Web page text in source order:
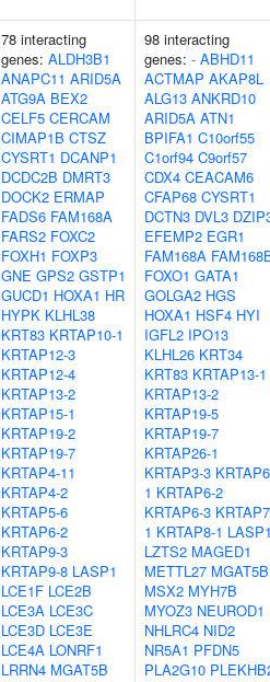
78 interacting
genes: ALDH3B1
ANAPC11 ARID5A
ATG9A BEX2
CELF5 CERCAM
CIMAP1B CTSZ
CYSRT1 DCANP1
DCDC2B DMRT3
DOCK2 ERMAP
FADS6 FAM168A
FARS2 FOXC2
FOXH1 FOXP3
GNE GPS2 GSTP1
GUCD1 HOXA1 HR
HYPK KLHL38
KRT83 KRTAP10-1
KRTAP12-3
KRTAP12-4
KRTAP13-2
KRTAP15-1
KRTAP19-2
KRTAP19-7
KRTAP4-11
KRTAP4-2
KRTAP5-6
KRTAP6-2
KRTAP9-3
KRTAP9-8 LASP1
LCE1F LCE2B
LCE3A LCE3C
LCE3D LCE3E
LCE4A LONRF1
LRRN4 MGAT5B
98 interacting
genes: - ABHD11
ACTMAP AKAP8L
ALG13 ANKRD10
ARID5A ATN1
BPIFA1 C10orf55
C1orf94 C9orf57
CDX4 CEACAM6
CFAP68 CYSRT1
DCTN3 DVL3
EFEMP2 EGR1
FAM168A
FOXO1 GATA1
GOLGA2 HGS
HOXA1 HSF4 HYI
IGFL2 IPO13
KLHL26 KRT34
KRT83 KRTAP13-1
KRTAP13-2
KRTAP19-5
KRTAP19-7
KRTAP26-1
KRTAP3-3
1 KRTAP6-2
KRTAP6-3
1 KRTAP8-1
LZTS2 MAGED1
METTL27 MGAT5B
MSX2 MYH7B
MYOZ3 NEUROD1
NHLRC4 NID2
NR5A1 PFDN5
PLA2G10